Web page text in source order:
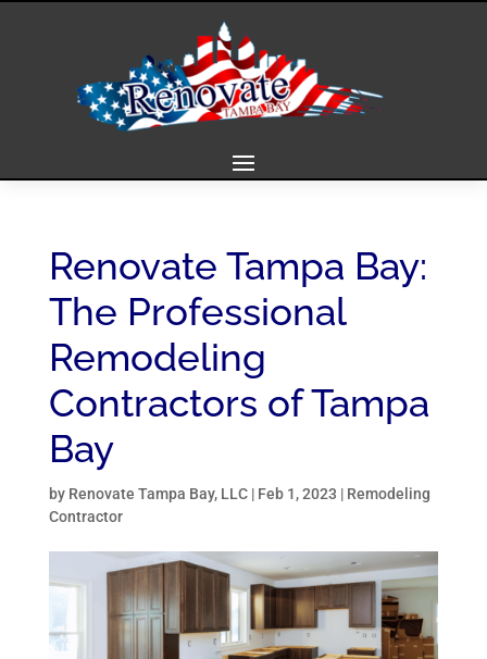
Renovate Tampa Bay:
The Professional
Remodeling
Contractors of Tampa
Bay
by Renovate Tampa Bay, LLC| Feb 1, 2023 | Remodeling
Contractor